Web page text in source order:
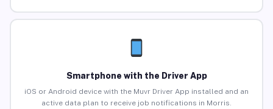
Smartphone with the Driver App
iOS or Android device with the Muvr Driver App installed and an
active data plan to receive job notifications in Morris.